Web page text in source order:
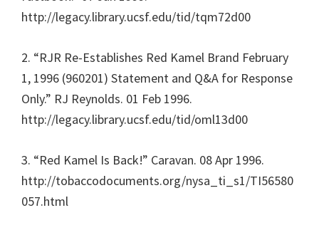
http://legacy.library.ucsf.edu/tid/tqm72d00
2. “RJR Re-Establishes Red Kamel Brand February
1, 1996 (960201) Statement and Q&A for Response
Only.” RJ Reynolds. 01 Feb 1996.
http://legacy.library.ucsf.edu/tid/oml13d00
3. “Red Kamel Is Back!” Caravan. 08 Apr 1996.
http://tobaccodocuments.org/nysa_ti_s1/TI56580
057.html